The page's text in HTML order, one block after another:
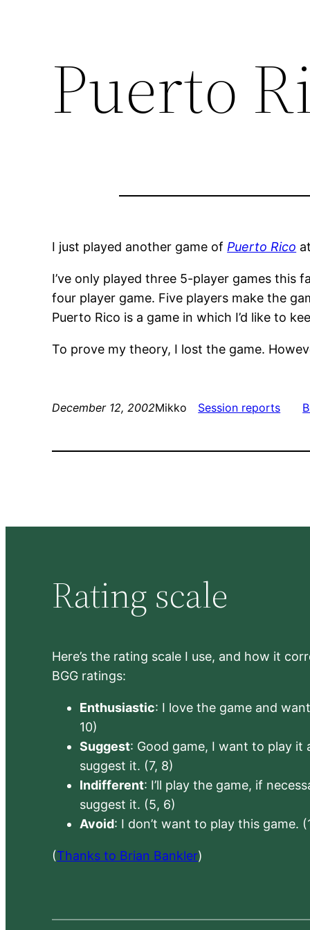
Puerto
I just played another game of Puerto Rico
I’ve only played three 5-player games this
four player game. Five players make the
Puerto Rico is a game in which I’d like to
To prove my theory, I lost the game.
December 12, 2002Mikko Session reports
Rating scale
Here’s the rating scale I use, and how it
BGG ratings:
Enthusiastic: I love the game and
10)
Suggest: Good game, I want to play it
suggest it. (7, 8)
Indifferent: I’ll play the game, if
suggest it. (5, 6)
Avoid: I don’t want to play this game.
(Thanks to Brian Bankler)